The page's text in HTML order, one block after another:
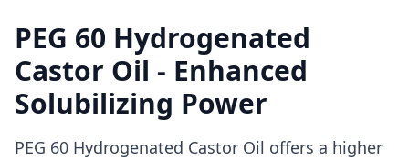
PEG 60 Hydrogenated
Castor Oil - Enhanced
Solubilizing Power
PEG 60 Hydrogenated Castor Oil offers a higher